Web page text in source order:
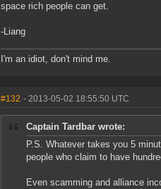
space rich people can get.
-Liang
I'm an idiot, don't mind me.
#132 - 2013-05-02 18:55:50 UTC
Captain Tardbar wrote:
P.S. Whatever takes you 5
people who claim to have
Even scamming and alliance